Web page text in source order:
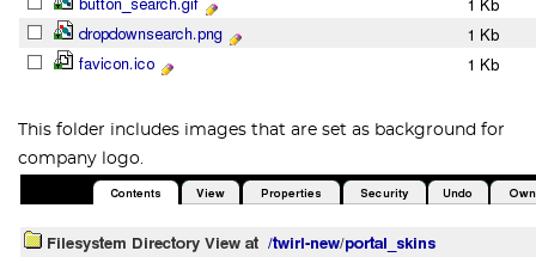
This folder includes images that are set as background for
company logo.